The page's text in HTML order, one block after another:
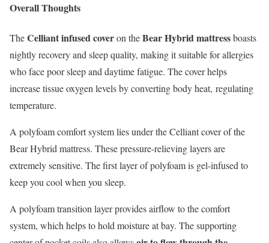
Overall Thoughts
TheCelliant infused coveron theBear Hybrid mattressboasts
nightly recovery and sleep quality, making it suitable for allergies
who face poor sleep and daytime fatigue. The cover helps
increase tissue oxygen levels by converting body heat, regulating
temperature.
A polyfoam comfort system lies under the Celliant cover of the
Bear Hybrid mattress. These pressure-relieving layers are
extremely sensitive. The first layer of polyfoam is gel-infused to
keep you cool when you sleep.
A polyfoam transition layer provides airflow to the comfort
system, which helps to hold moisture at bay. The supporting